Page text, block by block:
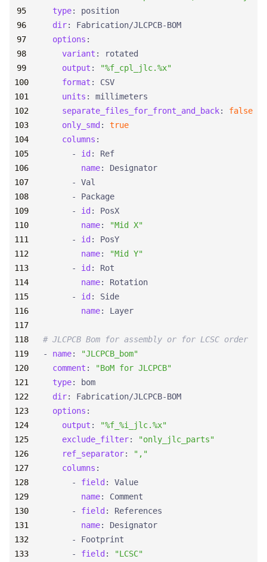
type:
position
dir:
Fabrication/JLCPCB-BOM
options :
variant :
rotated
output :
"%f_cpl_jlc.%x"
format :
CSV
units :
millimeters
separate_files_for_front_and_back:
false
only_smd :
true
columns :
- id :
Ref
name:
Designator
- Val
- Package
- id :
PosX
name:
"Mid X"
- id :
PosY
name:
"Mid Y"
- id :
Rot
name:
Rotation
- id :
Side
name: Layer
# JLCPCB Bom for assembly or for LCSC order
- name:
"JLCPCB_bom"
comment :
"BoM for JLCPCB"
type:
bom
dir:
Fabrication/JLCPCB-BOM
options :
output :
"%f_%i_jlc.%x"
exclude_filter:
"only_jlc_parts"
ref_separator:
","
columns :
- field :
Value
name:
Comment
- field :
References
name:
Designator
- Footprint
- field :
"LCSC"